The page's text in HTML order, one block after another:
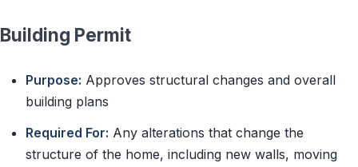
Building Permit
Purpose: Approves structural changes and overall
building plans
Required For: Any alterations that change the
structure of the home, including new walls, moving